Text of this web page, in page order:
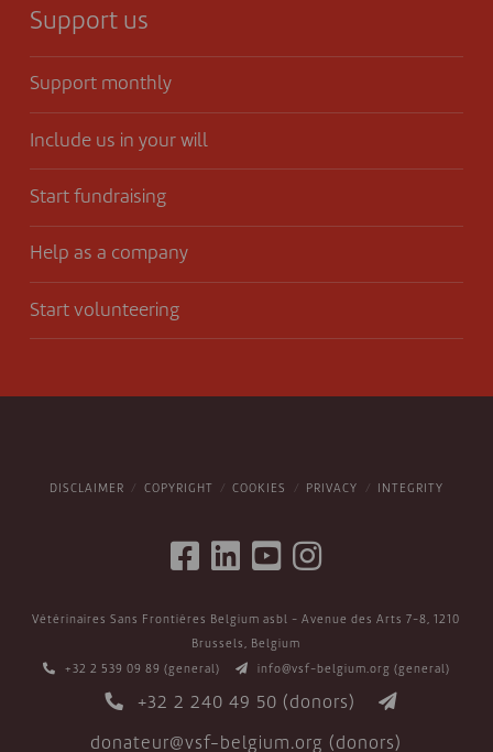
Support us
Support monthly
Include us in your will
Start fundraising
Help as a company
Start volunteering
DISCLAIMER COPYRIGHT COOKIES PRIVACY INTEGRITY
Vétérinaires Sans Frontières Belgium asbl - Avenue des Arts 7-8, 1210
Brussels, Belgium
+32 2 539 09 89 (general) info@vsf-belgium.org (general)
+32 2 240 49 50 (donors)
donateur@vsf-belgium.org (donors)